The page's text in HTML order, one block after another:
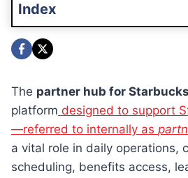
Index
The partner hub for Starbucks
platform designed to support
—referred to internally as
a vital role in daily operations,
scheduling, benefits access,